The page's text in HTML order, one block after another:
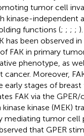
tumor cell
kinase-independent
functions (; ; ; ;
has been observed
FAK in primary
phenotype, as
cancer. Moreover,
early stages of
FAK via the
kinase (MEK)
mediating tumor cell
that GPER